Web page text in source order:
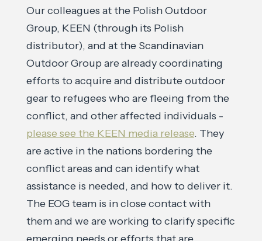
Our colleagues at the Polish Outdoor
Group, KEEN (through its Polish
distributor), and at the Scandinavian
Outdoor Group are already coordinating
efforts to acquire and distribute outdoor
gear to refugees who are fleeing from the
conflict, and other affected individuals -
please see the KEEN media release. They
are active in the nations bordering the
conflict areas and can identify what
assistance is needed, and how to deliver it.
The EOG team is in close contact with
them and we are working to clarify specific
emerging needs or efforts that are